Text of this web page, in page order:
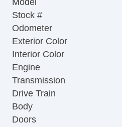
Model
Stock #
Odometer
Exterior Color
Interior Color
Engine
Transmission
Drive Train
Body
Doors